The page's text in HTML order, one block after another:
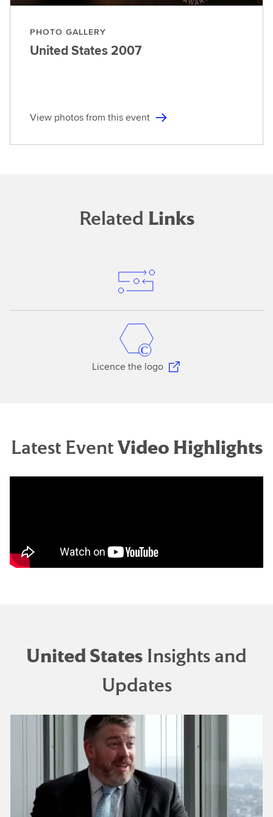
PHOTO GALLERY
United States2007
View photos from this event
Related Links
Licence the logo
Latest EventVideo Highlights
United States Insights and
Updates